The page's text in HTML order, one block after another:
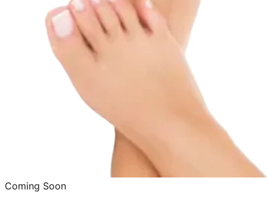
Coming Soon